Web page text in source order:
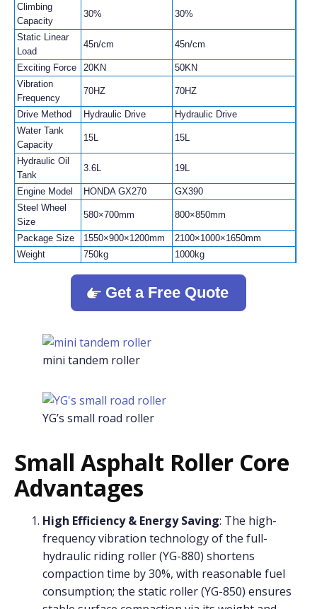
Climbing
Capacity
30% 30%
Static Linear
Load
45n/cm 45n/cm
Exciting Force 20KN
50KN
Vibration
Frequency
70HZ 70HZ
Drive Method Hydraulic Drive
Hydraulic Drive
Water Tank
Capacity
15L 15L
Hydraulic Oil
Tank
3.6L 19L
Engine Model HONDA GX270
GX390
Steel Wheel
Size
580×700mm 800×850mm
Package Size 1550×900×1200mm
2100×1000×1650mm
Weight
750kg 1000kg
Get a Free Quote
mini tandem roller
YG’s small road roller
Small Asphalt Roller Core
Advantages
High Efficiency & Energy Saving: The high-
frequency vibration technology of the full-
hydraulic riding roller (YG-880) shortens
compaction time by 30%, with reasonable fuel
consumption; the static roller (YG-850) ensures